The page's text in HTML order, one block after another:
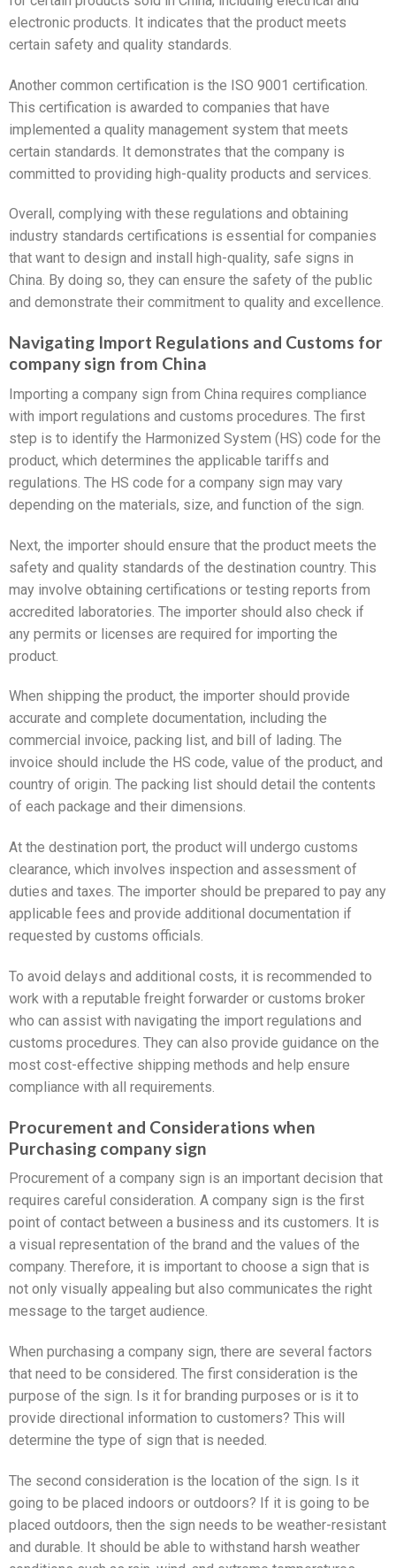
electronic products. It indicates that the product meets
certain safety and quality standards.
Another common certification is the ISO 9001 certification.
This certification is awarded to companies that have
implemented a quality management system that meets
certain standards. It demonstrates that the company is
committed to providing high-quality products and services.
Overall, complying with these regulations and obtaining
industry standards certifications is essential for companies
that want to design and install high-quality, safe signs in
China. By doing so, they can ensure the safety of the public
and demonstrate their commitment to quality and excellence.
Navigating Import Regulations and Customs for
company sign from China
Importing a company sign from China requires compliance
with import regulations and customs procedures. The first
step is to identify the Harmonized System (HS) code for the
product, which determines the applicable tariffs and
regulations. The HS code for a company sign may vary
depending on the materials, size, and function of the sign.
Next, the importer should ensure that the product meets the
safety and quality standards of the destination country. This
may involve obtaining certifications or testing reports from
accredited laboratories. The importer should also check if
any permits or licenses are required for importing the
product.
When shipping the product, the importer should provide
accurate and complete documentation, including the
commercial invoice, packing list, and bill of lading. The
invoice should include the HS code, value of the product, and
country of origin. The packing list should detail the contents
of each package and their dimensions.
At the destination port, the product will undergo customs
clearance, which involves inspection and assessment of
duties and taxes. The importer should be prepared to pay any
applicable fees and provide additional documentation if
requested by customs officials.
To avoid delays and additional costs, it is recommended to
work with a reputable freight forwarder or customs broker
who can assist with navigating the import regulations and
customs procedures. They can also provide guidance on the
most cost-effective shipping methods and help ensure
compliance with all requirements.
Procurement and Considerations when
Purchasing company sign
Procurement of a company sign is an important decision that
requires careful consideration. A company sign is the first
point of contact between a business and its customers. It is
a visual representation of the brand and the values of the
company. Therefore, it is important to choose a sign that is
not only visually appealing but also communicates the right
message to the target audience.
When purchasing a company sign, there are several factors
that need to be considered. The first consideration is the
purpose of the sign. Is it for branding purposes or is it to
provide directional information to customers? This will
determine the type of sign that is needed.
The second consideration is the location of the sign. Is it
going to be placed indoors or outdoors? If it is going to be
placed outdoors, then the sign needs to be weather-resistant
and durable. It should be able to withstand harsh weather